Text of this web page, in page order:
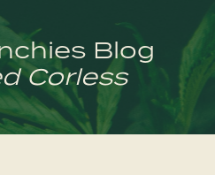
Blog
Corless